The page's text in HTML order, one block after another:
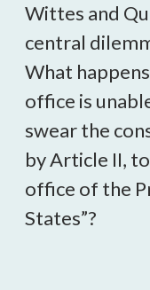
Wittes and
central
What
office is
swear the
by Article II,
office of the
States”?